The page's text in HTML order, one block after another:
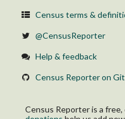
Census terms &
@CensusReporter
Help & feedback
Census Reporter on
Census Reporter is a